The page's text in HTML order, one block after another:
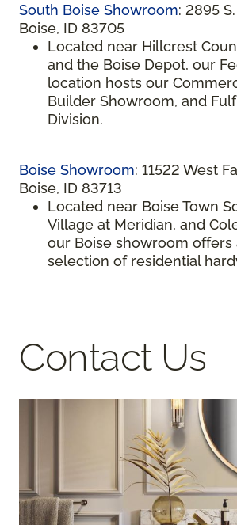
South Boise Showroom: 2895
Boise, ID 83705
Located near Hillcrest
and the Boise Depot, our
location hosts our
Builder Showroom, and
Division.
Boise Showroom: 11522 West
Boise, ID 83713
Located near Boise Town
Village at Meridian, and
our Boise showroom offers
selection of residential
Contact Us